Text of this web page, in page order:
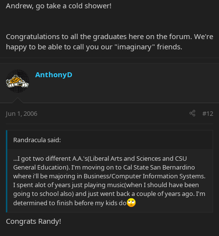
Andrew, go take a cold shower!
Congratulations to all the graduates here on the forum. We're
happy to be able to call you our "imaginary" friends.
AnthonyD
Jun 1, 2006 #12
Randracula said:
...I got two different A.A.'s(Liberal Arts and Sciences and CSU
General Education). I'm moving on to Cal State San Bernardino
where i'll be majoring in Business/Computer Information Systems.
I spent alot of years just playing music(when I should have been
going to school also) and just went back a couple of years ago. I'm
determined to finish before my kids do
Congrats Randy!